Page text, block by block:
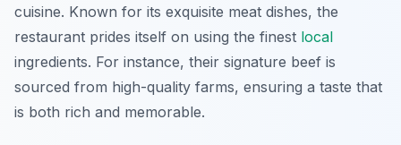
cuisine. Known for its exquisite meat dishes, the
restaurant prides itself on using the finest local
ingredients. For instance, their signature beef is
sourced from high-quality farms, ensuring a taste that
is both rich and memorable.